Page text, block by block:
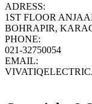
ADRESS:
1ST FLOOR
BOHRAPIR,
PHONE:
021-32750054
EMAIL: